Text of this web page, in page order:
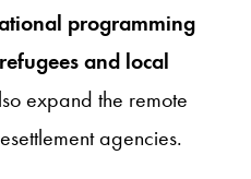
programming
and local
expand the remote
agencies.